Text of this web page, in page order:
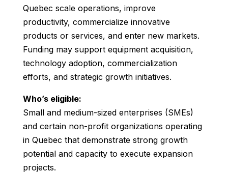
Quebec scale operations, improve
productivity, commercialize innovative
products or services, and enter new markets.
Funding may support equipment acquisition,
technology adoption, commercialization
efforts, and strategic growth initiatives.
Who’s eligible:
Small and medium-sized enterprises (SMEs)
and certain non-profit organizations operating
in Quebec that demonstrate strong growth
potential and capacity to execute expansion
projects.